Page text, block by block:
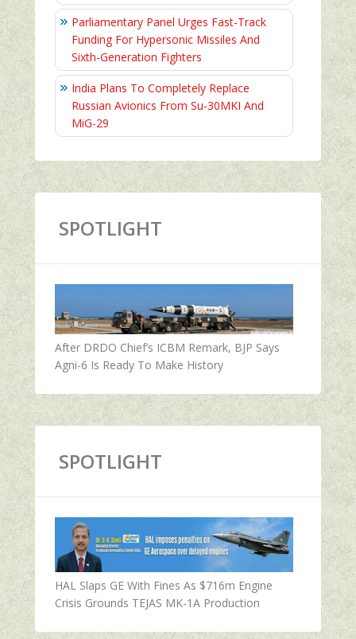
Parliamentary Panel Urges Fast-Track
Funding For Hypersonic Missiles And
Sixth-Generation Fighters
India Plans To Completely Replace
Russian Avionics From Su-30MKI And
MiG-29
SPOTLIGHT
After DRDO Chief’s ICBM Remark, BJP Says
Agni-6 Is Ready To Make History
SPOTLIGHT
HAL Slaps GE With Fines As $716m Engine
Crisis Grounds TEJAS MK-1A Production